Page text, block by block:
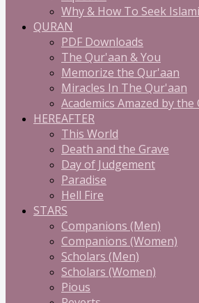
Why & How To Seek
QURAN
PDF Downloads
The Qur'aan & You
Memorize the Qur'aan
Miracles In The Qur'aan
Academics Amazed by the
HEREAFTER
This World
Death and the Grave
Day of Judgement
Paradise
Hell Fire
STARS
Companions (Men)
Companions (Women)
Scholars (Men)
Scholars (Women)
Pious